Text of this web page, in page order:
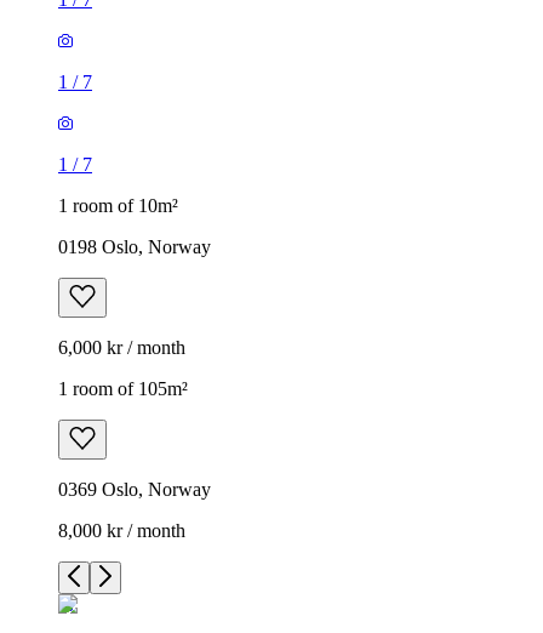
1 / 7
1 / 7
1 room of 10m²
0198 Oslo, Norway
6,000 kr / month
1 room of 105m²
0369 Oslo, Norway
8,000 kr / month